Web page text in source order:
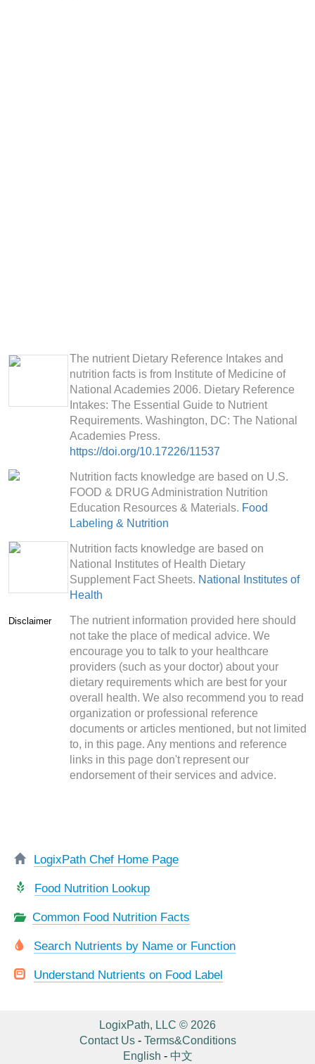
The nutrient Dietary Reference Intakes and
nutrition facts is from Institute of Medicine of
National Academies 2006. Dietary Reference
Intakes: The Essential Guide to Nutrient
Requirements. Washington, DC: The National
Academies Press.
https://doi.org/10.17226/11537
Nutrition facts knowledge are based on U.S.
FOOD & DRUG Administration Nutrition
Education Resources & Materials. Food
Labeling & Nutrition
Nutrition facts knowledge are based on
National Institutes of Health Dietary
Supplement Fact Sheets. National Institutes of
Health
Disclaimer
The nutrient information provided here should
not take the place of medical advice. We
encourage you to talk to your healthcare
providers (such as your doctor) about your
dietary requirements which are best for your
overall health. We also recommend you to read
organization or professional reference
documents or articles mentioned, but not limited
to, in this page. Any mentions and reference
links in this page don't represent our
endorsement of their services and advice.
LogixPath Chef Home Page
Food Nutrition Lookup
Common Food Nutrition Facts
Search Nutrients by Name or Function
Understand Nutrients on Food Label
LogixPath, LLC © 2026
Contact Us- Terms&Conditions
English - 中文